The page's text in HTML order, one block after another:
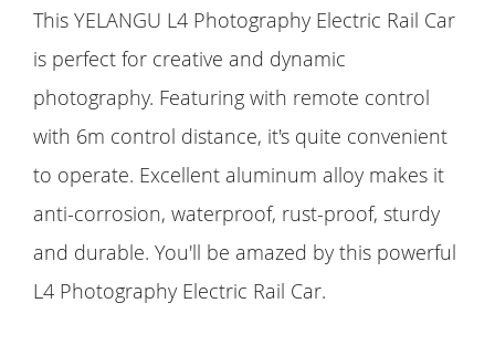
This YELANGU L4 Photography Electric Rail Car
is perfect for creative and dynamic
photography. Featuring with remote control
with 6m control distance, it's quite convenient
to operate. Excellent aluminum alloy makes it
anti-corrosion, waterproof, rust-proof, sturdy
and durable. You'll be amazed by this powerful
L4 Photography Electric Rail Car.